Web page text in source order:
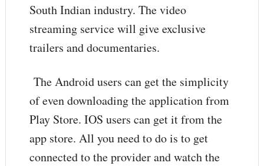
South Indian industry. The video
streaming service will give exclusive
trailers and documentaries.
The Android users can get the simplicity
of even downloading the application from
Play Store. IOS users can get it from the
app store. All you need to do is to get
connected to the provider and watch the